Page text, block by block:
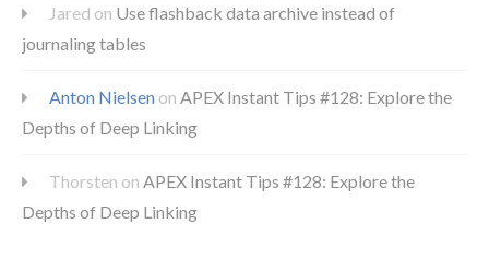
Jared on Use flashback data archive instead of
journaling tables
Anton Nielsen on APEX Instant Tips #128: Explore the
Depths of Deep Linking
Thorsten on APEX Instant Tips #128: Explore the
Depths of Deep Linking